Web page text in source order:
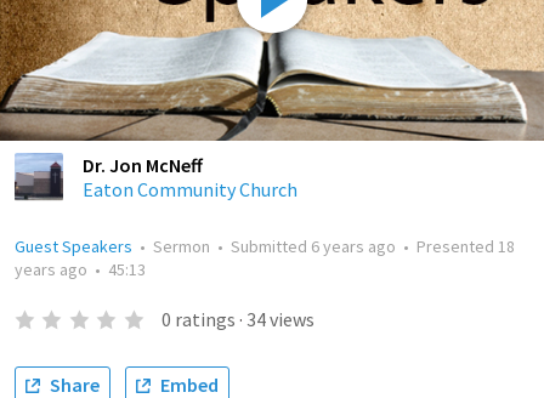
Dr. Jon McNeff
Eaton Community Church
Guest Speakers • Sermon • Submitted 6 years ago • Presented 18
years ago • 45:13
0 ratings · 34views
Share Embed